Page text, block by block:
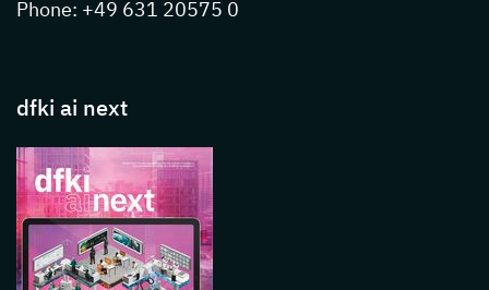
Phone: +49 631 20575 0
dfki ai next